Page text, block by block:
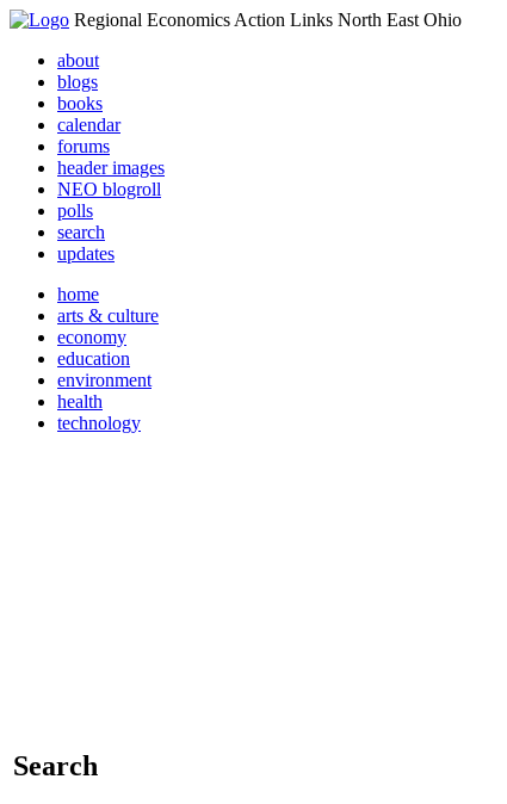
Regional Economics Action Links North East Ohio
about
blogs
books
calendar
forums
header images
NEO blogroll
polls
search
updates
home
arts & culture
economy
education
environment
health
technology
Search